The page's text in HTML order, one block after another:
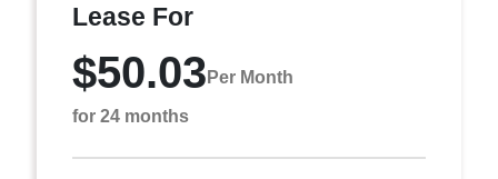
Lease For
$50.03 Per Month
for 24 months